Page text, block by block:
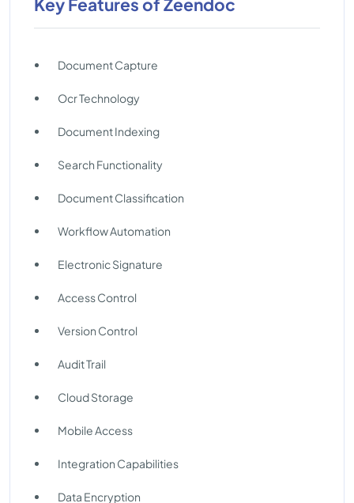
Key Features of Zeendoc
Document Capture
Ocr Technology
Document Indexing
Search Functionality
Document Classification
Workflow Automation
Electronic Signature
Access Control
Version Control
Audit Trail
Cloud Storage
Mobile Access
Integration Capabilities
Data Encryption